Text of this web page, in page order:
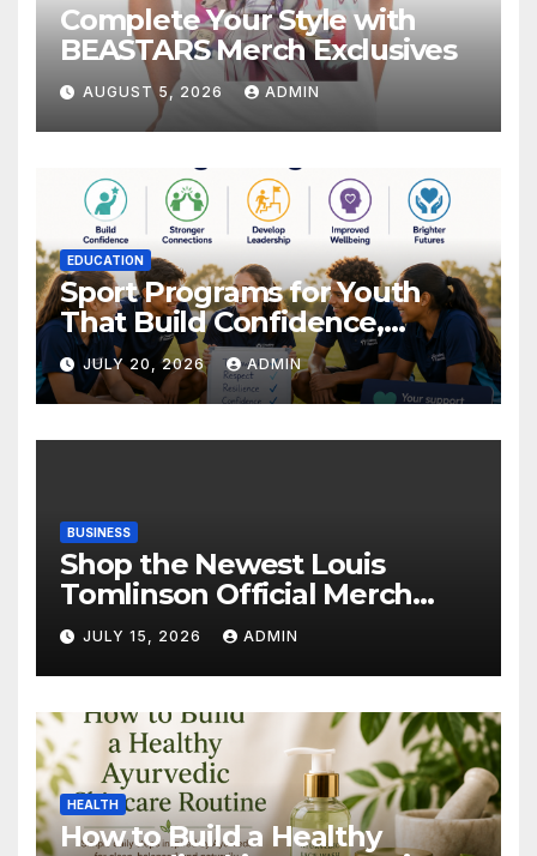
Complete Your Style with
BEASTARS Merch Exclusives
AUGUST 5, 2026 ADMIN
EDUCATION
Sport Programs for Youth
That Build Confidence,
Wellbeing & Brighter Futures
JULY 20, 2026 ADMIN
BUSINESS
Shop the Newest Louis
Tomlinson Official Merch
Releases
JULY 15, 2026 ADMIN
HEALTH
How to Build a Healthy